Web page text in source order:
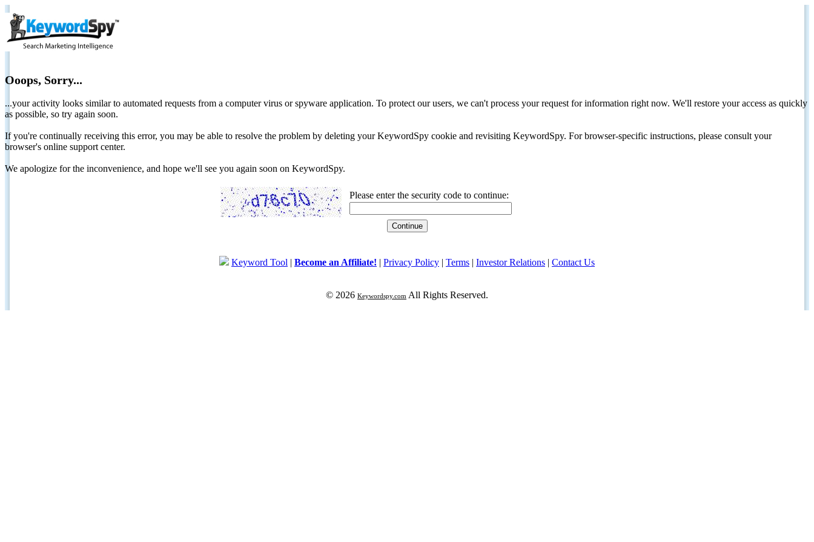
Ooops, Sorry...
...your activity looks similar to automated requests from a computer virus or spyware application. To protect our users, we can't process your request for information right now. We'll restore your access as quickly
as possible, so try again soon.
If you're continually receiving this error, you may be able to resolve the problem by deleting your KeywordSpy cookie and revisiting KeywordSpy. For browser-specific instructions, please consult your
browser's online support center.
We apologize for the inconvenience, and hope we'll see you again soon on KeywordSpy.
Please enter the security code to continue:
Keyword Tool | Become an Affiliate! | Privacy Policy | Terms | Investor Relations | Contact Us
© 2026 Keywordspy.com All Rights Reserved.